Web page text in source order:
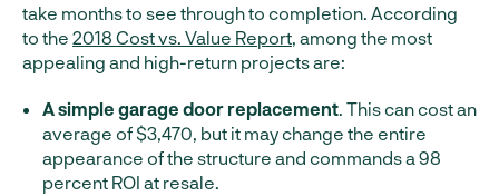
take months to see through to completion. According
to the 2018 Cost vs. Value Report, among the most
appealing and high-return projects are:
A simple garage door replacement. This can cost an
average of $3,470, but it may change the entire
appearance of the structure and commands a 98
percent ROI at resale.